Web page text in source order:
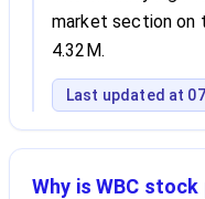
market section on
4.32M.
Last updated at
Why is WBC